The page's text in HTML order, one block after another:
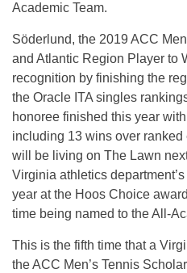
Academic Team.
Söderlund, the 2019 ACC
and Atlantic Region Player to
recognition by finishing the
the Oracle ITA singles
honoree finished this year
including 13 wins over
will be living on The Lawn
Virginia athletics
year at the Hoos Choice
time being named to the All-
This is the fifth time that a
the ACC Men’s Tennis